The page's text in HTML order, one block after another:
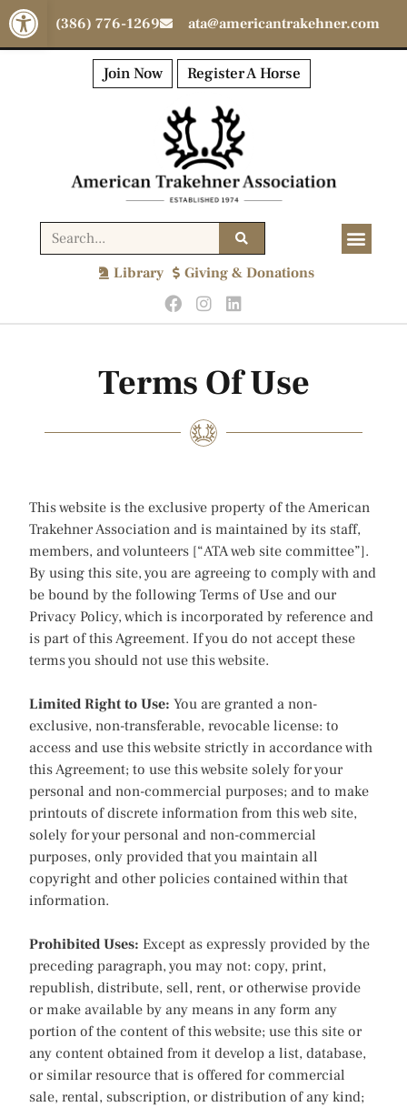
Open toolbar
(386) 776-1269 ata@americantrakehner.com
Join Now Register A Horse
Library Giving & Donations
Terms Of Use
This website is the exclusive property of the American
Trakehner Association and is maintained by its staff,
members, and volunteers [“ATA web site committee”].
By using this site, you are agreeing to comply with and
be bound by the following Terms of Use and our
Privacy Policy, which is incorporated by reference and
is part of this Agreement. If you do not accept these
terms you should not use this website.
Limited Right to Use: You are granted a non-
exclusive, non-transferable, revocable license: to
access and use this website strictly in accordance with
this Agreement; to use this website solely for your
personal and non-commercial purposes; and to make
printouts of discrete information from this web site,
solely for your personal and non-commercial
purposes, only provided that you maintain all
copyright and other policies contained within that
information.
Prohibited Uses: Except as expressly provided by the
preceding paragraph, you may not: copy, print,
republish, distribute, sell, rent, or otherwise provide
or make available by any means in any form any
portion of the content of this website; use this site or
any content obtained from it develop a list, database,
or similar resource that is offered for commercial
sale, rental, subscription, or distribution of any kind;